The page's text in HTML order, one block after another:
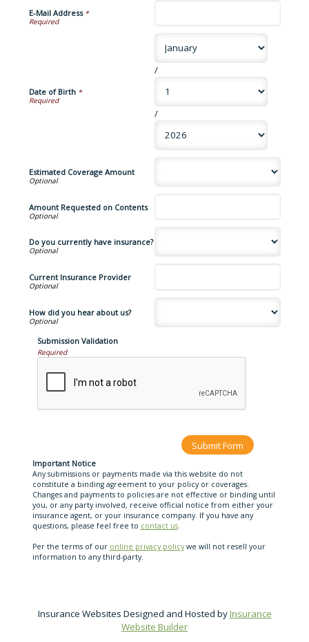
E-Mail Address*
Date of Birth*
/
/
Estimated Coverage Amount
Amount Requested on Contents
Do you currently have insurance?
Current Insurance Provider
How did you hear about us?
Submission Validation
Required
Important Notice
Any submissions or payments made via this website do not
constitute a binding agreement to your policy or coverages.
Changes and payments to policies are not effective or binding until
you, or any party involved, receive official notice from either your
insurance agent, or your insurance company. If you have any
questions, please feel free to contact us.
Per the terms of our online privacy policywe will not resell your
information to any third-party.
Insurance Websites Designed and Hosted byInsurance
Website Builder